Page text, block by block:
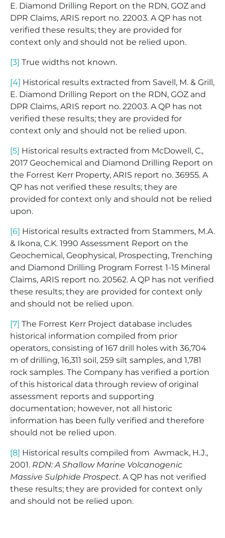
E. Diamond Drilling Report on the RDN, GOZ and
DPR Claims, ARIS report no. 22003. A QP has not
verified these results; they are provided for
context only and should not be relied upon.
[3] True widths not known.
[4] Historical results extracted from Savell, M. & Grill,
E. Diamond Drilling Report on the RDN, GOZ and
DPR Claims, ARIS report no. 22003. A QP has not
verified these results; they are provided for
context only and should not be relied upon.
[5] Historical results extracted from McDowell, C.,
2017 Geochemical and Diamond Drilling Report on
the Forrest Kerr Property, ARIS report no. 36955. A
QP has not verified these results; they are
provided for context only and should not be relied
upon.
[6] Historical results extracted from Stammers, M.A.
& Ikona, C.K. 1990 Assessment Report on the
Geochemical, Geophysical, Prospecting, Trenching
and Diamond Drilling Program Forrest 1-15 Mineral
Claims, ARIS report no. 20562. A QP has not verified
these results; they are provided for context only
and should not be relied upon.
[7] The Forrest Kerr Project database includes
historical information compiled from prior
operators, consisting of 167 drill holes with 36,704
m of drilling, 16,311 soil, 259 silt samples, and 1,781
rock samples. The Company has verified a portion
of this historical data through review of original
assessment reports and supporting
documentation; however, not all historic
information has been fully verified and therefore
should not be relied upon.
[8] Historical results compiled from Awmack, H.J.,
2001. RDN: A Shallow Marine Volcanogenic
Massive Sulphide Prospect. A QP has not verified
these results; they are provided for context only
and should not be relied upon.